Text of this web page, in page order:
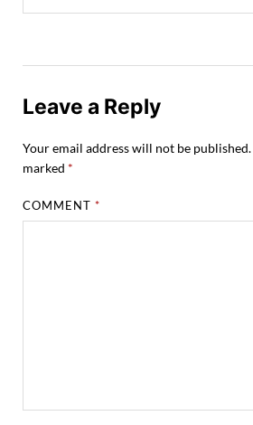
Leave a Reply
Your email address will not be published.
marked *
COMMENT*